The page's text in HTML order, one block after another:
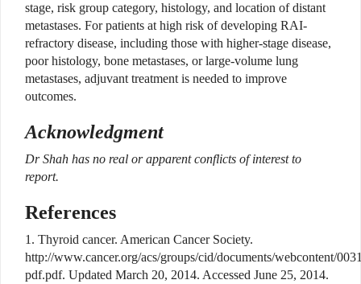
stage, risk group category, histology, and location of distant
metastases. For patients at high risk of developing RAI-
refractory disease, including those with higher-stage disease,
poor histology, bone metastases, or large-volume lung
metastases, adjuvant treatment is needed to improve
outcomes.
Acknowledgment
Dr Shah has no real or apparent conflicts of interest to
report.
References
1. Thyroid cancer. American Cancer Society.
http://www.cancer.org/acs/groups/cid/documents/webcontent/
pdf.pdf. Updated March 20, 2014. Accessed June 25, 2014.